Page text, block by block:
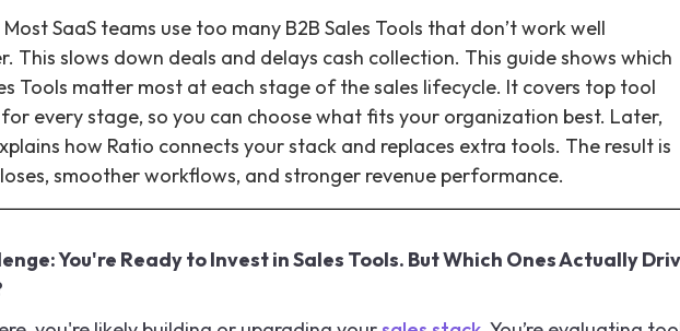
SaaS teams use too many B2B Sales Tools that don’t work well
This slows down deals and delays cash collection. This guide shows which
Tools matter most at each stage of the sales lifecycle. It covers top tool
every stage, so you can choose what fits your organization best. Later,
how Ratio connects your stack and replaces extra tools. The result is
smoother workflows, and stronger revenue performance.
You're Ready to Invest in Sales Tools. But Which Ones Actually